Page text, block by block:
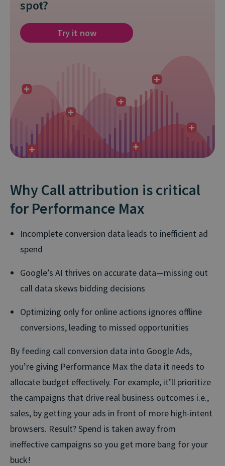
spot?
Try it now
Why Call attribution is critical
for Performance Max
Incomplete conversion data leads to inefficient ad
spend
Google’s AI thrives on accurate data—missing out
call data skews bidding decisions
Optimizing only for online actions ignores offline
conversions, leading to missed opportunities
By feeding call conversion data into Google Ads,
you’re giving Performance Max the data it needs to
allocate budget effectively. For example, it’ll prioritize
the campaigns that drive real business outcomes i.e.,
sales, by getting your ads in front of more high-intent
browsers. Result? Spend is taken away from
ineffective campaigns so you get more bang for your
buck!